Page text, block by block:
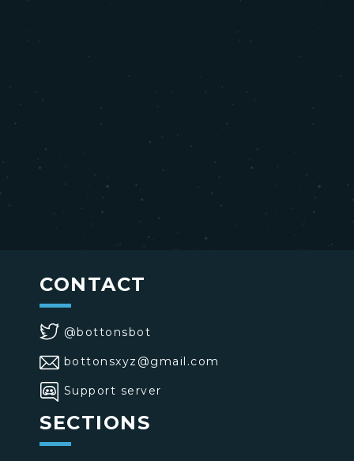
CONTACT
@bottonsbot
bottonsxyz@gmail.com
Support server
SECTIONS